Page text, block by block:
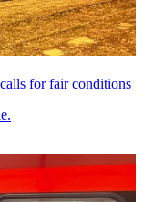
for fair conditions